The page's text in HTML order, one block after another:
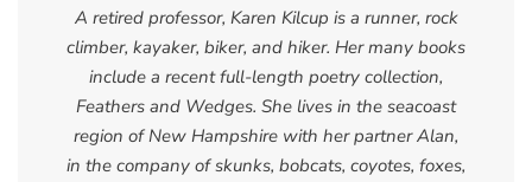
A retired professor, Karen Kilcup is a runner, rock
climber, kayaker, biker, and hiker. Her many books
include a recent full-length poetry collection,
Feathers and Wedges. She lives in the seacoast
region of New Hampshire with her partner Alan,
in the company of skunks, bobcats, coyotes, foxes,